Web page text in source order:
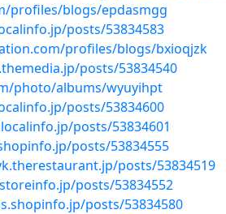
profiles/blogs/epdasmgg
posts/53834583
profiles/blogs/bxioqjzk
posts/53834540
photo/albums/wyuyihpt
posts/53834600
posts/53834601
posts/53834555
posts/53834519
posts/53834552
posts/53834580